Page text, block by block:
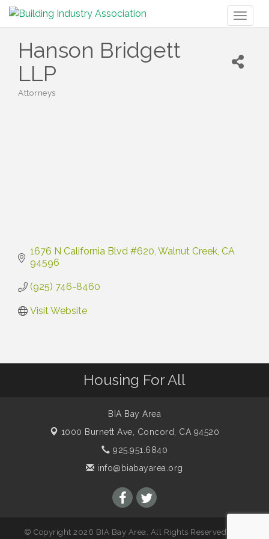
Hanson Bridgett
LLP
Categories
Attorneys
1676 N California Blvd #620 Walnut Creek CA
94596
(925) 746-8460
Visit Website
Housing For All
BIA Bay Area
1000 Burnett Ave, Concord, CA 94520
925.951.6840
info@biabayarea.org
© Copyright 2026 BIA Bay Area. All Rights Reserved. Site